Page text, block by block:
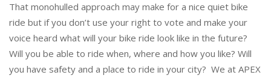
That monohulled approach may make for a nice quiet bike
ride but if you don’t use your right to vote and make your
voice heard what will your bike ride look like in the future?
Will you be able to ride when, where and how you like? Will
you have safety and a place to ride in your city? We at APEX